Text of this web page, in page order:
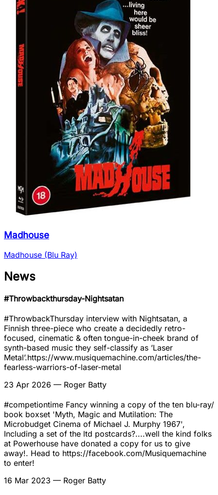
Madhouse
Madhouse (Blu Ray)
News
#Throwbackthursday-Nightsatan
#ThrowbackThursday interview with Nightsatan, a
Finnish three-piece who create a decidedly retro-
focused, cinematic & often tongue-in-cheek brand of
synth-based music they self-classify as ’Laser
Metal’.https://www.musiquemachine.com/articles/the-
fearless-warriors-of-laser-metal
23 Apr 2026 — Roger Batty
#competiontime Fancy winning a copy of the ten blu-ray/
book boxset 'Myth, Magic and Mutilation: The
Microbudget Cinema of Michael J. Murphy 1967',
Including a set of the ltd postcards?....well the kind folks
at Powerhouse have donated a copy for us to give
away!. Head to https://facebook.com/Musiquemachine
to enter!
16 Mar 2023 — Roger Batty